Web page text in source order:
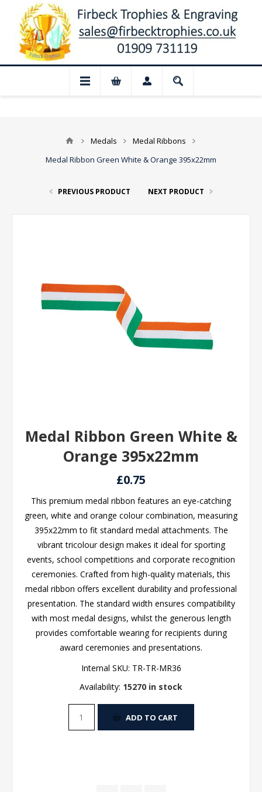
📢 Closed for August: Our shop and
Medals
Medal Ribbons
Medal Ribbon Green White & Orange 395x22mm
PREVIOUS PRODUCT NEXT PRODUCT
Medal Ribbon Green White &
Orange 395x22mm
£0.75
This premium medal ribbon features an eye-catching
green, white and orange colour combination, measuring
395x22mm to fit standard medal attachments. The
vibrant tricolour design makes it ideal for sporting
events, school competitions and corporate recognition
ceremonies. Crafted from high-quality materials, this
medal ribbon offers excellent durability and professional
presentation. The standard width ensures compatibility
with most medal designs, whilst the generous length
provides comfortable wearing for recipients during
award ceremonies and presentations.
Internal SKU: TR-TR-MR36
Availability: 15270 in stock
ADD TO CART